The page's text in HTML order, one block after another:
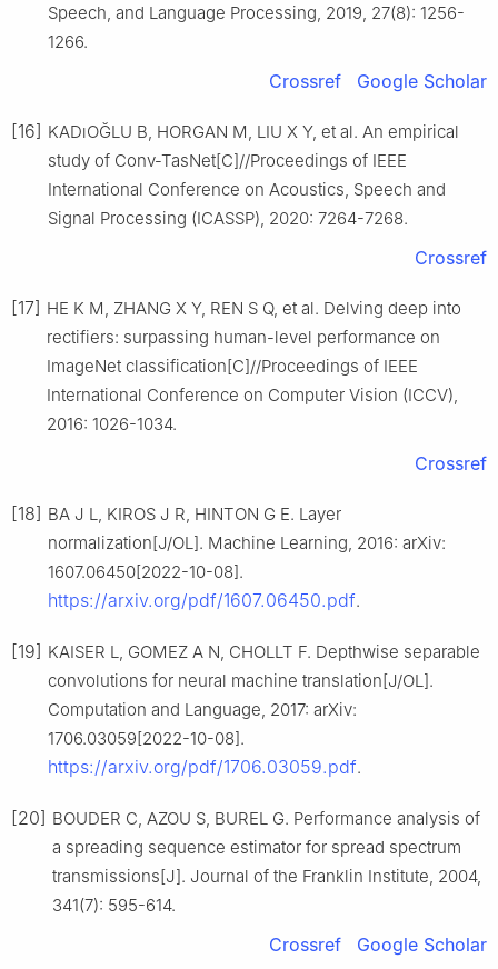
Speech, and Language Processing, 2019, 27(8): 1256-
1266.
Crossref Google Scholar
[16] KADıOĞLU B, HORGAN M, LIU X Y, et al. An empirical
study of Conv-TasNet[C]//Proceedings of IEEE
International Conference on Acoustics, Speech and
Signal Processing (ICASSP), 2020: 7264-7268.
Crossref
[17] HE K M, ZHANG X Y, REN S Q, et al. Delving deep into
rectifiers: surpassing human-level performance on
ImageNet classification[C]//Proceedings of IEEE
International Conference on Computer Vision (ICCV),
2016: 1026-1034.
Crossref
[18] BA J L, KIROS J R, HINTON G E. Layer
normalization[J/OL]. Machine Learning, 2016: arXiv:
1607.06450[2022-10-08].
https://arxiv.org/pdf/1607.06450.pdf.
[19] KAISER L, GOMEZ A N, CHOLLT F. Depthwise separable
convolutions for neural machine translation[J/OL].
Computation and Language, 2017: arXiv:
1706.03059[2022-10-08].
https://arxiv.org/pdf/1706.03059.pdf.
[20] BOUDER C, AZOU S, BUREL G. Performance analysis of
a spreading sequence estimator for spread spectrum
transmissions[J]. Journal of the Franklin Institute, 2004,
341(7): 595-614.
Crossref Google Scholar